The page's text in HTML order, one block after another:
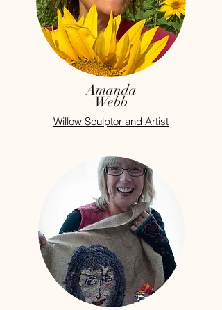
Amanda
Webb
Willow Sculptor and Artist